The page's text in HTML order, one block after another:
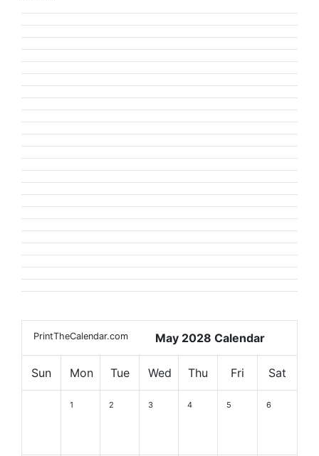
PrintTheCalendar.com May 2028 Calendar
Sun Mon Tue Wed Thu Fri Sat
1 2 3 4 5 6